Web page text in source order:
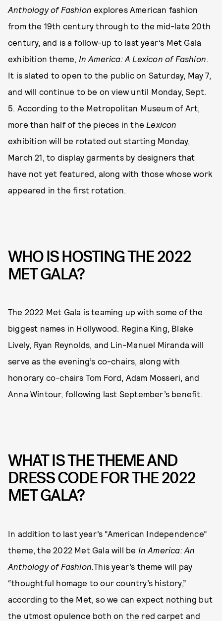
Anthology of Fashion explores American fashion
from the 19th century through to the mid-late 20th
century, and is a follow-up to last year’s Met Gala
exhibition theme, In America: A Lexicon of Fashion
It is slated to open to the public on Saturday, May 7,
and will continue to be on view until Monday, Sept.
5. According to the Metropolitan Museum of Art,
more than half of the pieces in the Lexicon
exhibition will be rotated out starting Monday,
March 21, to display garments by designers that
have not yet featured, along with those whose work
appeared in the first rotation.
WHO IS HOSTING THE 2022
MET GALA?
The 2022 Met Gala is teaming up with some of the
biggest names in Hollywood. Regina King, Blake
Lively, Ryan Reynolds, and Lin-Manuel Miranda will
serve as the evening’s co-chairs, along with
honorary co-chairs Tom Ford, Adam Mosseri, and
Anna Wintour, following last September’s benefit.
WHAT IS THE THEME AND
DRESS CODE FOR THE 2022
MET GALA?
In addition to last year’s “American Independence”
theme, the 2022 Met Gala will be In America: An
Anthology of Fashion.This year’s theme will pay
“thoughtful homage to our country’s history,”
according to the Met, so we can expect nothing but
the utmost opulence both on the red carpet and